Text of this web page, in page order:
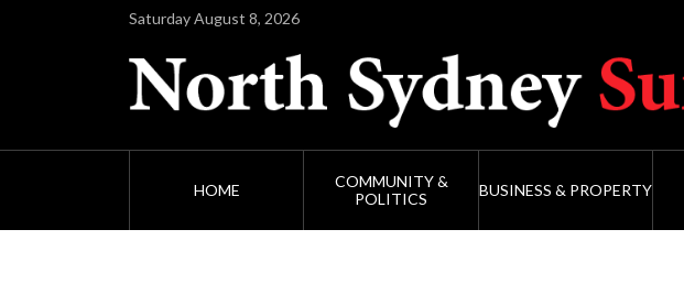
Saturday August 8, 2026
HOME
COMMUNITY &
POLITICS
BUSINESS & PROPERTY